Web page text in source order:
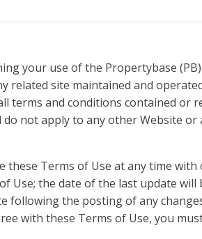
your use of the Propertybase
site maintained and
terms and conditions contained or
not apply to any other Website or
Terms of Use at any time
Use; the date of the last update
following the posting of any
with these Terms of Use, you